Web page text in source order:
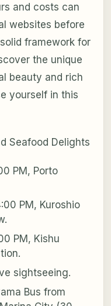
and costs can
websites before
framework for
the unique
beauty and rich
yourself in this
Seafood Delights
PM, Porto
PM, Kuroshio
PM, Kishu
sightseeing.
Bus from